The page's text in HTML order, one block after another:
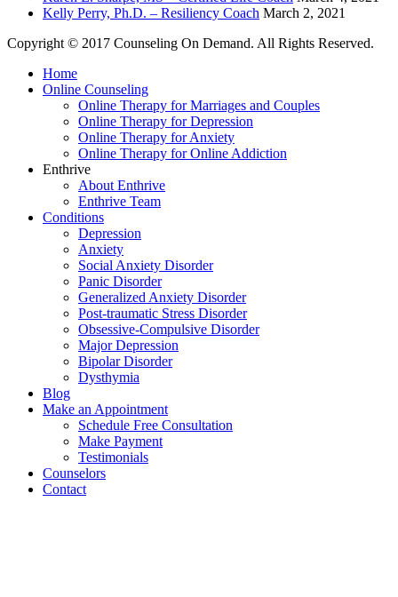
Kelly Perry, Ph.D. – Resiliency Coach March 2, 2021
Copyright © 2017 Counseling On Demand. All Rights Reserved.
Home
Online Counseling
Online Therapy for Marriages and Couples
Online Therapy for Depression
Online Therapy for Anxiety
Online Therapy for Online Addiction
Enthrive
About Enthrive
Enthrive Team
Conditions
Depression
Anxiety
Social Anxiety Disorder
Panic Disorder
Generalized Anxiety Disorder
Post-traumatic Stress Disorder
Obsessive-Compulsive Disorder
Major Depression
Bipolar Disorder
Dysthymia
Blog
Make an Appointment
Schedule Free Consultation
Make Payment
Testimonials
Counselors
Contact